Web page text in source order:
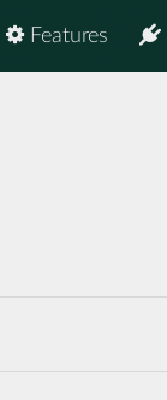
Features